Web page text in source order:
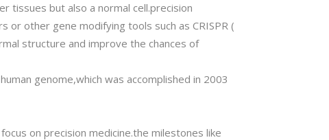
tissues but also a normal cell.precision
other gene modifying tools such as CRISPR (
structure and improve the chances of
genome,which was accomplished in 2003
on precision medicine.the milestones like